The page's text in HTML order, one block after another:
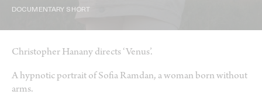
DOCUMENTARY SHORT
Christopher Hanany directs ‘Venus’.
A hypnotic portrait of Sofia Ramdan, a woman born without
arms.